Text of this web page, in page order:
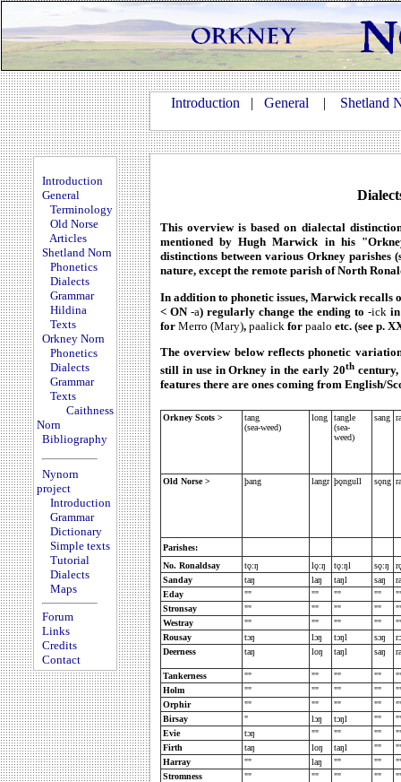
Introduction | General | Shetland
Introduction
General
Terminology
Old Norse
Articles
Shetland Norn
Phonetics
Dialects
Grammar
Hildina
Texts
Orkney Norn
Phonetics
Dialects
Grammar
Texts
Caithness
Norn
Bibliography
Nynorn
project
Introduction
Grammar
Dictionary
Simple texts
Tutorial
Dialects
Maps
Forum
Links
Credits
Contact
This overview is based on dialectal
mentioned by Hugh Marwick in his
distinctions between various Orkney parishes
nature, except the remote parish of North
In addition to phonetic issues, Marwick
< ON -a) regularly change the ending to -ick
for Merro (Mary), paalick for paalo etc. (see p.
The overview below reflects phonetic
still in use in Orkney in the early 20thcentury,
features there are ones coming from English/
Orkney Scots >
tang
(sea-weed)
long
tangle
(sea-
weed)
sang
Old Norse > þang langr þǫngull sǫng
Parishes:
No. Ronaldsay
tǫ:ŋ lǫ:ŋ tǫ:ŋl sǫ:ŋ
Sanday
taŋ laŋ taŋl saŋ
Eday
"" "" "" ""
Stronsay
"" "" "" ""
Westray
"" "" "" ""
Rousay
tɔŋ lɔŋ tɔŋl sɔŋ
Deerness
taŋ loŋ taŋl saŋ
Tankerness "" "" "" ""
Holm
"" "" "" ""
Orphir
"" "" "" ""
Birsay
" lɔŋ tɔŋl ""
Evie
tɔŋ "" "" ""
Firth
taŋ loŋ taŋl ""
Harray
"" laŋ "" ""
Stromness
"" "" "" ""